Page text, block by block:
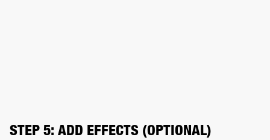
STEP 5: ADD EFFECTS (OPTIONAL)